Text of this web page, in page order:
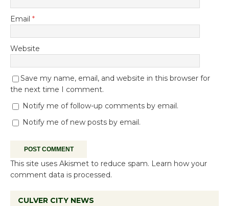
Email *
Website
Save my name, email, and website in this browser for
the next time I comment.
Notify me of follow-up comments by email.
Notify me of new posts by email.
This site uses Akismet to reduce spam. Learn how your
comment data is processed.
CULVER CITY NEWS